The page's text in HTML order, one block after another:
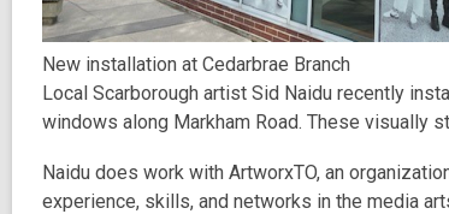
New installation at Cedarbrae Branch
Local Scarborough artist Sid Naidu recently
windows along Markham Road. These visually
Naidu does work with ArtworxTO, an
experience, skills, and networks in the media